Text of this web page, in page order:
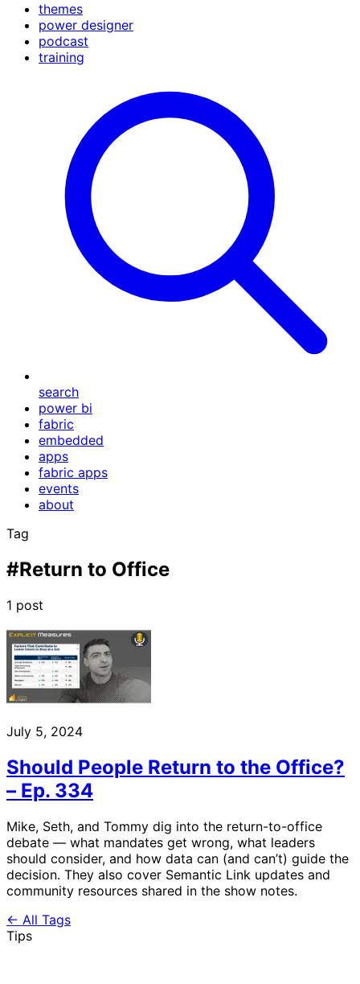
themes
power designer
podcast
training
search
power bi
fabric
embedded
apps
fabric apps
events
about
Tag
#Return to Office
1 post
July 5, 2024
Should People Return to the Office?
– Ep. 334
Mike, Seth, and Tommy dig into the return-to-office
debate — what mandates get wrong, what leaders
should consider, and how data can (and can’t) guide the
decision. They also cover Semantic Link updates and
community resources shared in the show notes.
← All Tags
Tips